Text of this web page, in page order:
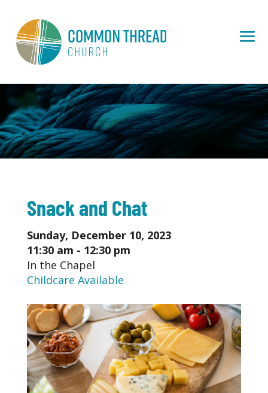
Snack and Chat
Sunday, December 10, 2023
11:30 am - 12:30 pm
In the Chapel
Childcare Available